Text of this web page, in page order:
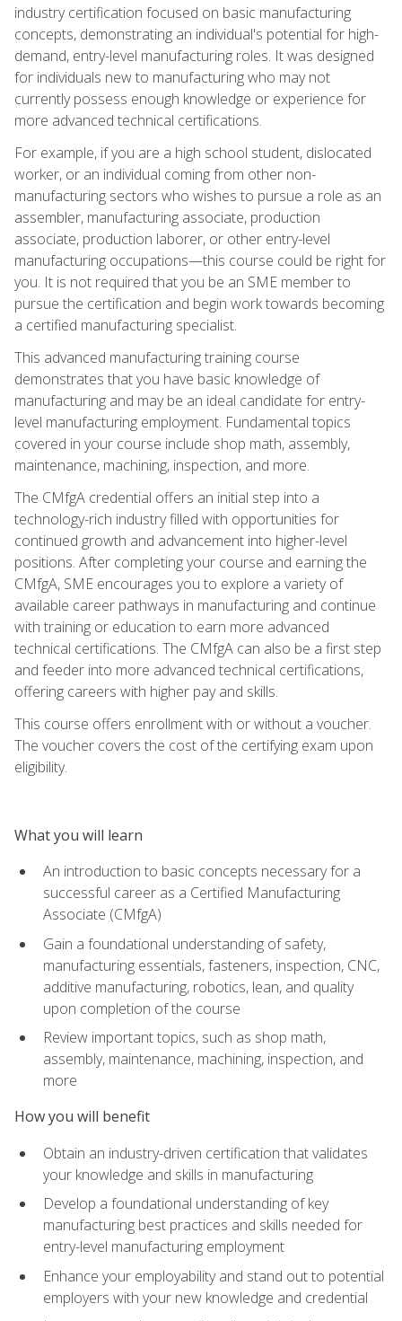
industry certification focused on basic manufacturing
concepts, demonstrating an individual's potential for high-
demand, entry-level manufacturing roles. It was designed
for individuals new to manufacturing who may not
currently possess enough knowledge or experience for
more advanced technical certifications.
For example, if you are a high school student, dislocated
worker, or an individual coming from other non-
manufacturing sectors who wishes to pursue a role as an
assembler, manufacturing associate, production
associate, production laborer, or other entry-level
manufacturing occupations—this course could be right for
you. It is not required that you be an SME member to
pursue the certification and begin work towards becoming
a certified manufacturing specialist.
This advanced manufacturing training course
demonstrates that you have basic knowledge of
manufacturing and may be an ideal candidate for entry-
level manufacturing employment. Fundamental topics
covered in your course include shop math, assembly,
maintenance, machining, inspection, and more.
The CMfgA credential offers an initial step into a
technology-rich industry filled with opportunities for
continued growth and advancement into higher-level
positions. After completing your course and earning the
CMfgA, SME encourages you to explore a variety of
available career pathways in manufacturing and continue
with training or education to earn more advanced
technical certifications. The CMfgA can also be a first step
and feeder into more advanced technical certifications,
offering careers with higher pay and skills.
This course offers enrollment with or without a voucher.
The voucher covers the cost of the certifying exam upon
eligibility.
What you will learn
An introduction to basic concepts necessary for a
successful career as a Certified Manufacturing
Associate (CMfgA)
Gain a foundational understanding of safety,
manufacturing essentials, fasteners, inspection, CNC,
additive manufacturing, robotics, lean, and quality
upon completion of the course
Review important topics, such as shop math,
assembly, maintenance, machining, inspection, and
more
How you will benefit
Obtain an industry-driven certification that validates
your knowledge and skills in manufacturing
Develop a foundational understanding of key
manufacturing best practices and skills needed for
entry-level manufacturing employment
Enhance your employability and stand out to potential
employers with your new knowledge and credential